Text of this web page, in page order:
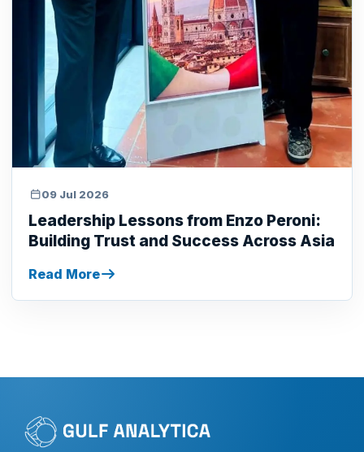
09 Jul 2026
Leadership Lessons from Enzo Peroni:
Building Trust and Success Across Asia
Read More